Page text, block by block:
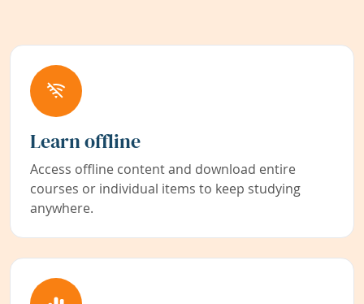
Learn offline
Access offline content and download entire
courses or individual items to keep studying
anywhere.